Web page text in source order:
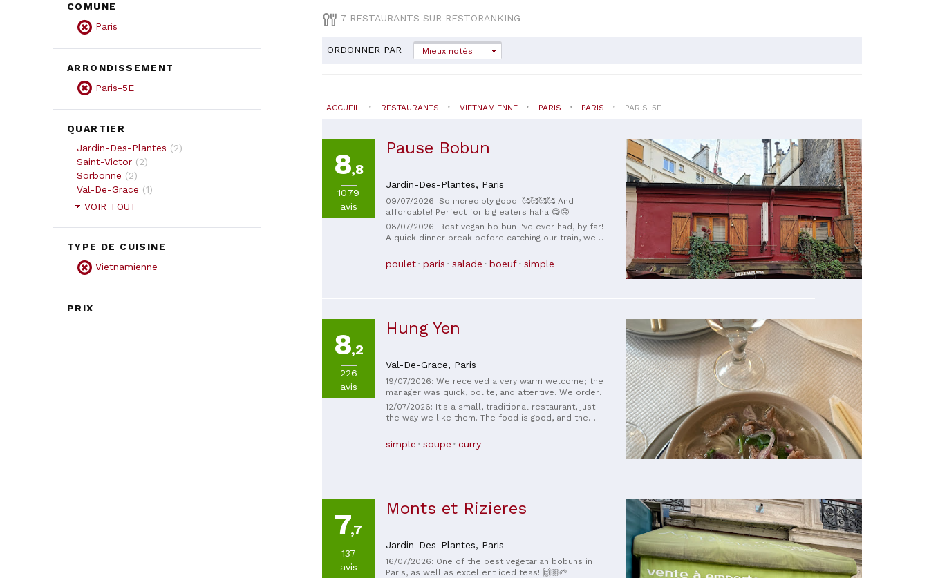
COMUNE
Paris
ARRONDISSEMENT
Paris-5E
QUARTIER
Jardin-Des-Plantes (2)
Saint-Victor (2)
Sorbonne (2)
Val-De-Grace (1)
VOIR TOUT
TYPE DE CUISINE
Vietnamienne
PRIX
7 RESTAURANTS SUR RESTORANKING
ORDONNER PAR Mieux notés
ACCUEIL RESTAURANTS VIETNAMIENNE PARIS PARIS PARIS-5E
8,8
1079
avis
Pause Bobun
Jardin-Des-Plantes, Paris
09/07/2026: So incredibly good! 🥰🥰🥰🥰 And
affordable! Perfect for big eaters haha ​​😋🤤
08/07/2026: Best vegan bo bun I've ever had, by far!
A quick dinner break before catching our train, we
soon! In addition to being delicious, the portions
were generous; we thoroughly enjoyed ourselves.
poulet paris salade boeuf simple
8,2
226
avis
Hung Yen
Val-De-Grace, Paris
19/07/2026: We received a very warm welcome; the
manager was quick, polite, and attentive. We ordered
the recommended set menu, and the quality and
quantity were very satisfactory. The photo of the
dessert is missing; it was the fruit salad. It was fresh
12/07/2026: It's a small, traditional restaurant, just
the way we like them. The food is good, and the
friendly.
simple soupe curry
7,7
137
avis
Monts et Rizieres
Jardin-Des-Plantes, Paris
16/07/2026: One of the best vegetarian bobuns in
Paris, as well as excellent iced teas! 🙌🏼🌱